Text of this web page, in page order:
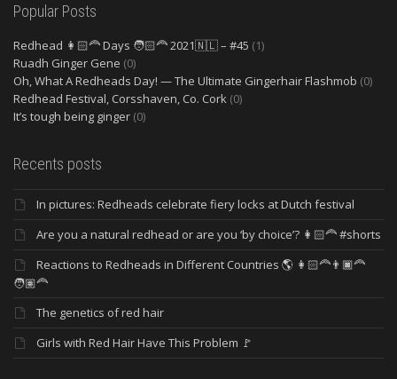
Popular Posts
Redhead 👩🏻‍🦰 Days 🧑🏻‍🦰 2021🇳🇱 – #45 (1)
Ruadh Ginger Gene (0)
Oh, What A Redheads Day! — The Ultimate Gingerhair Flashmob (0)
Redhead Festival, Corsshaven, Co. Cork (0)
It’s tough being ginger (0)
Recents posts
In pictures: Redheads celebrate fiery locks at Dutch festival
Are you a natural redhead or are you ‘by choice’? 👩🏻‍🦰 #shorts
Reactions to Redheads in Different Countries 🌎 👩🏻‍🦰👨🏿‍🦰
🧑🏽‍🦰
The genetics of red hair
Girls with Red Hair Have This Problem 🚩